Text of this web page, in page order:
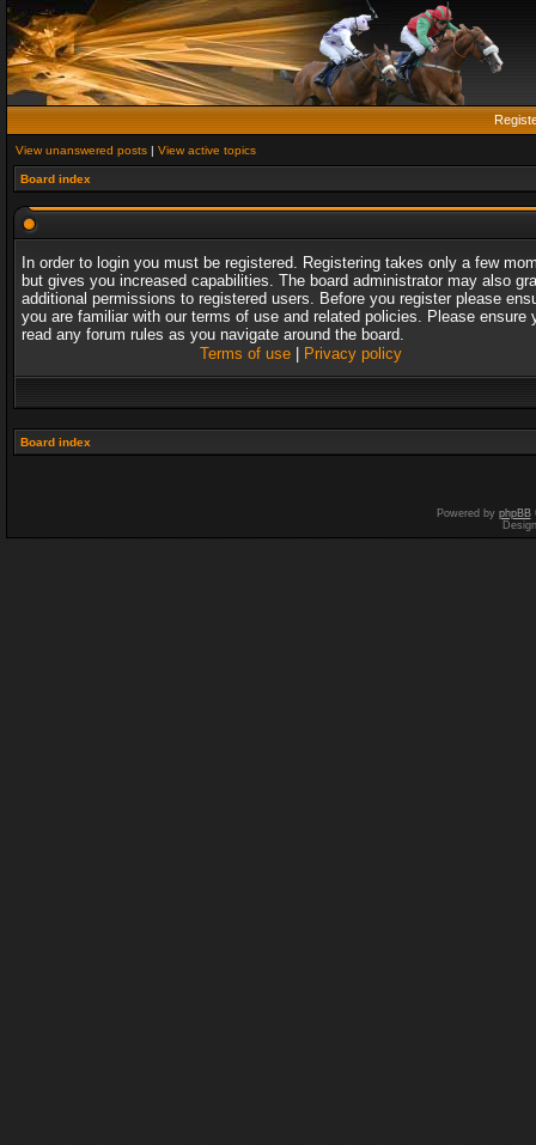
View unanswered posts | View active topics
Board index
In order to login you must be registered. Registering takes only a few
but gives you increased capabilities. The board administrator may also
additional permissions to registered users. Before you register please
you are familiar with our terms of use and related policies. Please ensure
read any forum rules as you navigate around the board.
Terms of use| Privacy policy
Board index
Powered by phpBB